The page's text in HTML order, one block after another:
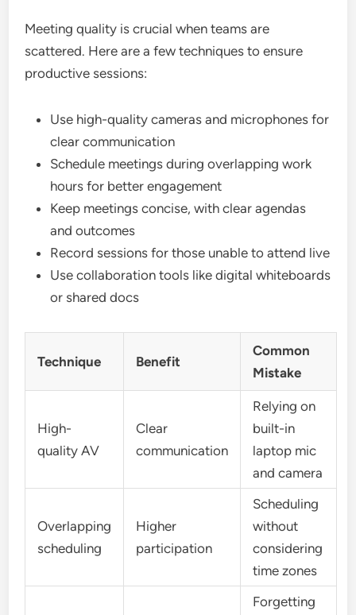
Meeting quality is crucial when teams are
scattered. Here are a few techniques to ensure
productive sessions:
Use high-quality cameras and microphones for
clear communication
Schedule meetings during overlapping work
hours for better engagement
Keep meetings concise, with clear agendas
and outcomes
Record sessions for those unable to attend live
Use collaboration tools like digital whiteboards
or shared docs
Technique Benefit
Common
Mistake
High-
quality AV
Clear
communication
Relying on
built-in
laptop mic
and camera
Overlapping
scheduling
Higher
participation
Scheduling
without
considering
time zones
Forgetting